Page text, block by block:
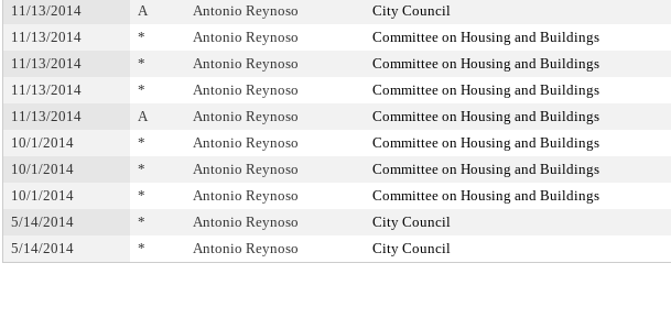
11/13/2014
A Antonio Reynoso City Council
11/13/2014
* Antonio Reynoso Committee on Housing and Buildings
11/13/2014
* Antonio Reynoso Committee on Housing and Buildings
11/13/2014
* Antonio Reynoso Committee on Housing and Buildings
11/13/2014
A Antonio Reynoso Committee on Housing and Buildings
10/1/2014
* Antonio Reynoso Committee on Housing and Buildings
10/1/2014
* Antonio Reynoso Committee on Housing and Buildings
10/1/2014
* Antonio Reynoso Committee on Housing and Buildings
5/14/2014
* Antonio Reynoso City Council
5/14/2014
* Antonio Reynoso City Council